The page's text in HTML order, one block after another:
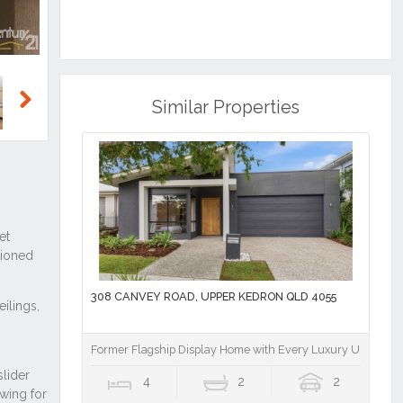
Similar Properties
308 CANVEY ROAD, UPPER KEDRON QLD 4055
Former Flagship Display Home with Every Luxury Upgrade
4 2 2